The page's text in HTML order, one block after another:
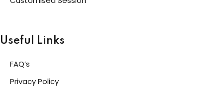
Useful Links
FAQ’s
Privacy Policy